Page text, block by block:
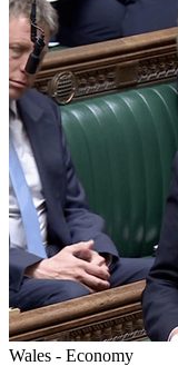
Wales - Economy